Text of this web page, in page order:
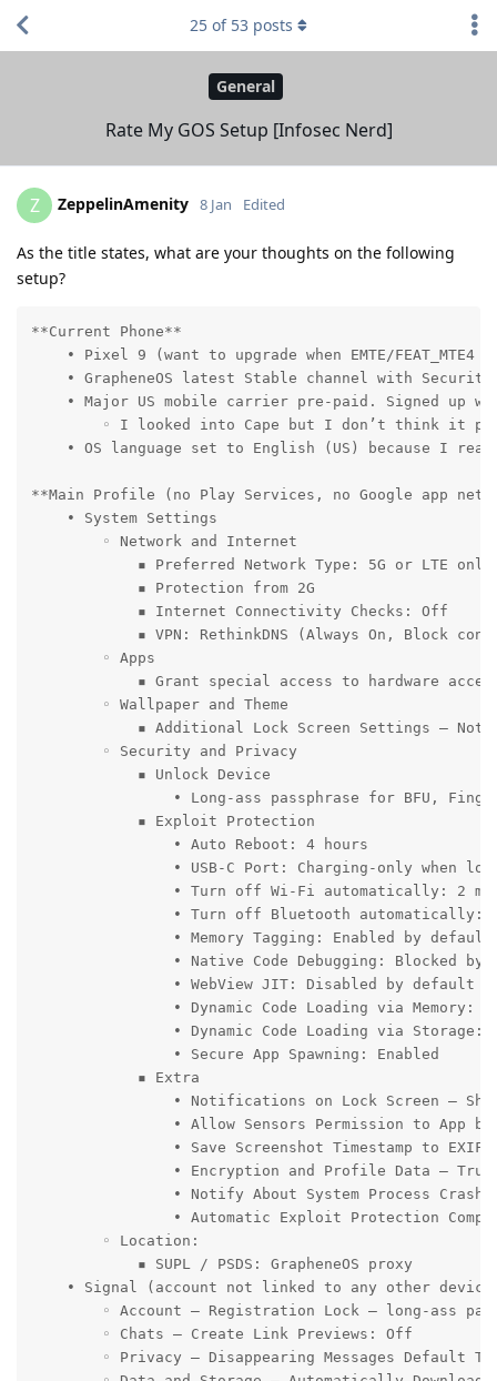
General
Rate My GOS Setup [Infosec Nerd]
25 of 53 posts
Z ZeppelinAmenity 8 Jan Edited
As the title states, what are your thoughts on the following
setup?
**Current Phone**
• Pixel 9 (want to upgrade when EMTE/FEAT_MTE4
• GrapheneOS latest Stable channel with
• Major US mobile carrier pre-paid. Signed up
◦ I looked into Cape but I don’t think it
• OS language set to English (US) because I
**Main Profile (no Play Services, no Google app
    • System Settings
        ◦ Network and Internet
▪ Preferred Network Type: 5G or LTE
            ▪ Protection from 2G
            ▪ Internet Connectivity Checks: Off
▪ VPN: RethinkDNS (Always On, Block
        ◦ Apps
▪ Grant special access to hardware
        ◦ Wallpaper and Theme
▪ Additional Lock Screen Settings –
        ◦ Security and Privacy
            ▪ Unlock Device
• Long-ass passphrase for BFU,
            ▪ Exploit Protection
                • Auto Reboot: 4 hours
• USB-C Port: Charging-only when
• Turn off Wi-Fi automatically: 2
• Turn off Bluetooth automatically:
                • Memory Tagging: Enabled by default
• Native Code Debugging: Blocked by
                • WebView JIT: Disabled by default
• Dynamic Code Loading via Memory:
• Dynamic Code Loading via Storage:
                • Secure App Spawning: Enabled
            ▪ Extra
• Notifications on Lock Screen –
• Allow Sensors Permission to App
• Save Screenshot Timestamp to EXIF:
• Encryption and Profile Data –
• Notify About System Process
• Automatic Exploit Protection
        ◦ Location:
            ▪ SUPL / PSDS: GrapheneOS proxy
• Signal (account not linked to any other
◦ Account – Registration Lock – long-ass
        ◦ Chats – Create Link Previews: Off
◦ Privacy – Disappearing Messages Default